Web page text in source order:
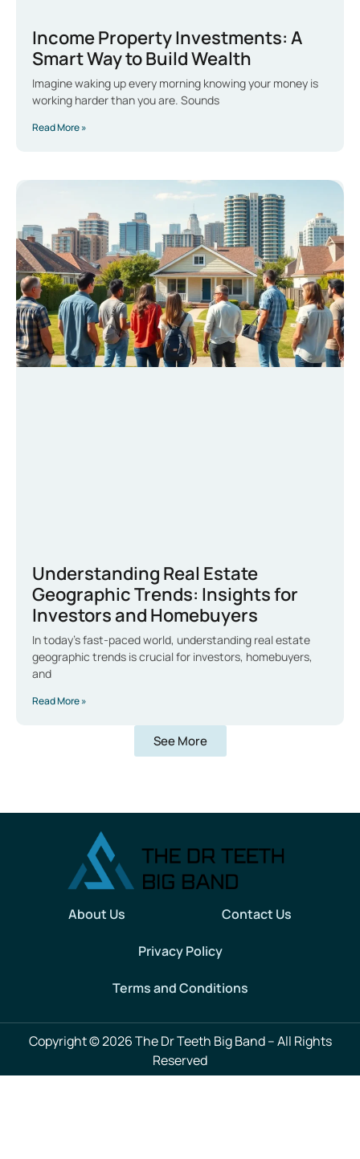
Income Property Investments: A
Smart Way to Build Wealth
Imagine waking up every morning knowing your money is
working harder than you are. Sounds
Read More »
Understanding Real Estate
Geographic Trends: Insights for
Investors and Homebuyers
In today’s fast-paced world, understanding real estate
geographic trends is crucial for investors, homebuyers,
and
Read More »
See More
About Us Contact Us
Privacy Policy
Terms and Conditions
Copyright © 2026 The Dr Teeth Big Band – All Rights
Reserved